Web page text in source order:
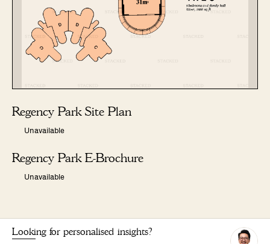
Regency Park Site Plan
Unavailable
Regency Park E-Brochure
Unavailable
Looking for personalised insights?